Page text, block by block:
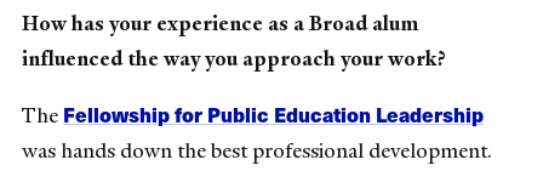
How has your experience as a Broad alum
influenced the way you approach your work?
The Fellowship for Public Education Leadership
was hands down the best professional development.